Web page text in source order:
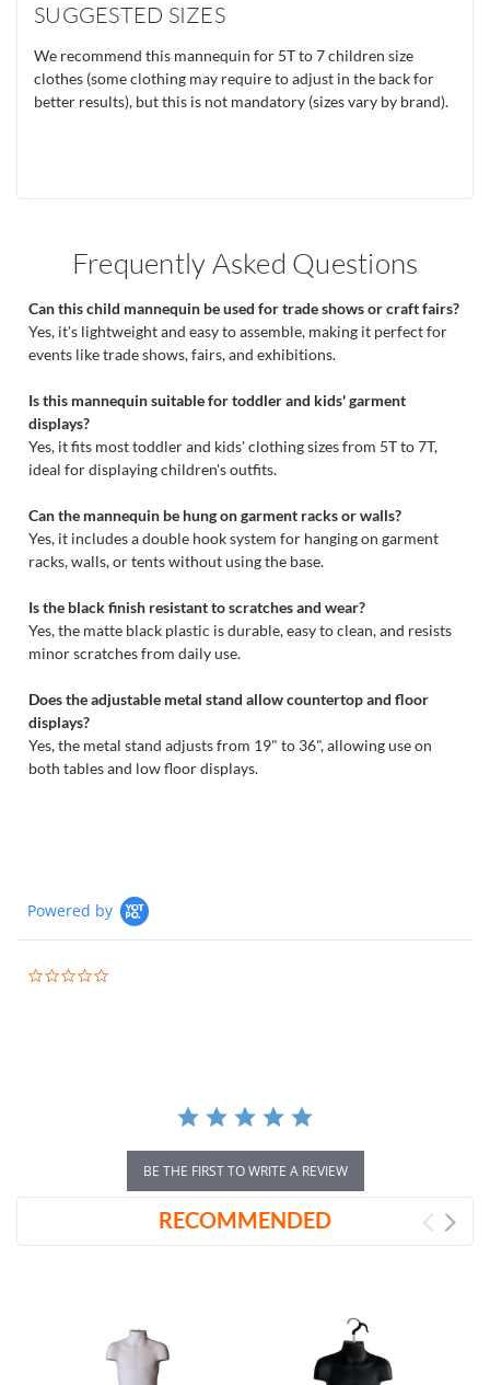
SUGGESTED SIZES
We recommend this mannequin for 5T to 7 children size
clothes (some clothing may require to adjust in the back for
better results), but this is not mandatory (sizes vary by brand).
Frequently Asked Questions
Can this child mannequin be used for trade shows or craft fairs?
Yes, it's lightweight and easy to assemble, making it perfect for
events like trade shows, fairs, and exhibitions.
Is this mannequin suitable for toddler and kids' garment
displays?
Yes, it fits most toddler and kids' clothing sizes from 5T to 7T,
ideal for displaying children's outfits.
Can the mannequin be hung on garment racks or walls?
Yes, it includes a double hook system for hanging on garment
racks, walls, or tents without using the base.
Is the black finish resistant to scratches and wear?
Yes, the matte black plastic is durable, easy to clean, and resists
minor scratches from daily use.
Does the adjustable metal stand allow countertop and floor
displays?
Yes, the metal stand adjusts from 19" to 36", allowing use on
both tables and low floor displays.
Powered by
BE THE FIRST TO WRITE A REVIEW
RECOMMENDED